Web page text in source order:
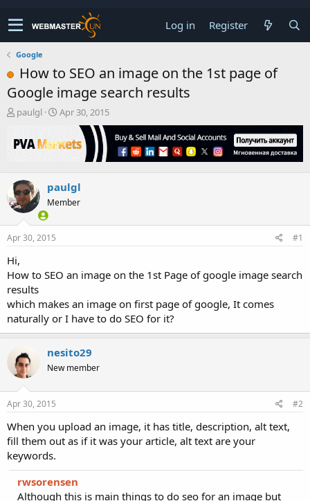
Log in Register
Google
How to SEO an image on the 1st page of
Google image search results
T
r
e
s
t
a
r
t
r
paulgl
S
a
r
a
t
Apr 30, 2015
paulgl
Member
Apr 30, 2015 #1
Hi,
How to SEO an image on the 1st Page of google image search
results
which makes an image on first page of google, It comes
naturally or I have to do SEO for it?
nesito29
New member
Apr 30, 2015 #2
When you upload an image, it has title, description, alt text,
fill them out as if it was your article, alt text are your
keywords.
rwsorensen
Although this is main things to do seo for an image but